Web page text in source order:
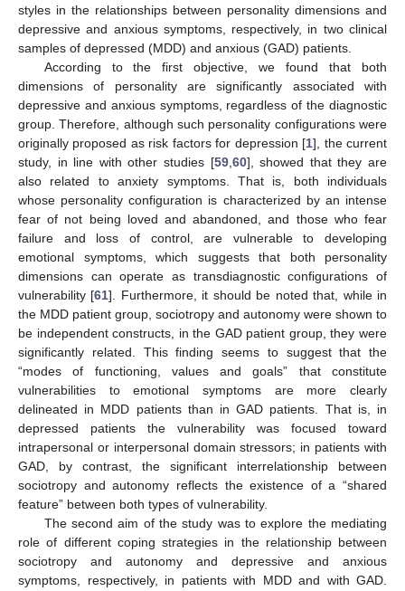
styles in the relationships between personality dimensions and
depressive and anxious symptoms, respectively, in two clinical
samples of depressed (MDD) and anxious (GAD) patients.
According to the first objective, we found that both
dimensions of personality are significantly associated with
depressive and anxious symptoms, regardless of the diagnostic
group. Therefore, although such personality configurations were
originally proposed as risk factors for depression [1], the current
study, in line with other studies [59,60], showed that they are
also related to anxiety symptoms. That is, both individuals
whose personality configuration is characterized by an intense
fear of not being loved and abandoned, and those who fear
failure and loss of control, are vulnerable to developing
emotional symptoms, which suggests that both personality
dimensions can operate as transdiagnostic configurations of
vulnerability [61]. Furthermore, it should be noted that, while in
the MDD patient group, sociotropy and autonomy were shown to
be independent constructs, in the GAD patient group, they were
significantly related. This finding seems to suggest that the
“modes of functioning, values and goals” that constitute
vulnerabilities to emotional symptoms are more clearly
delineated in MDD patients than in GAD patients. That is, in
depressed patients the vulnerability was focused toward
intrapersonal or interpersonal domain stressors; in patients with
GAD, by contrast, the significant interrelationship between
sociotropy and autonomy reflects the existence of a “shared
feature” between both types of vulnerability.
The second aim of the study was to explore the mediating
role of different coping strategies in the relationship between
sociotropy and autonomy and depressive and anxious
symptoms, respectively, in patients with MDD and with GAD.